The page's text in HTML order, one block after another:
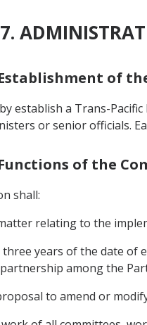
of
establish a Trans-
or senior officials.
of the
shall:
relating to the
years of the date of
among the
to amend or